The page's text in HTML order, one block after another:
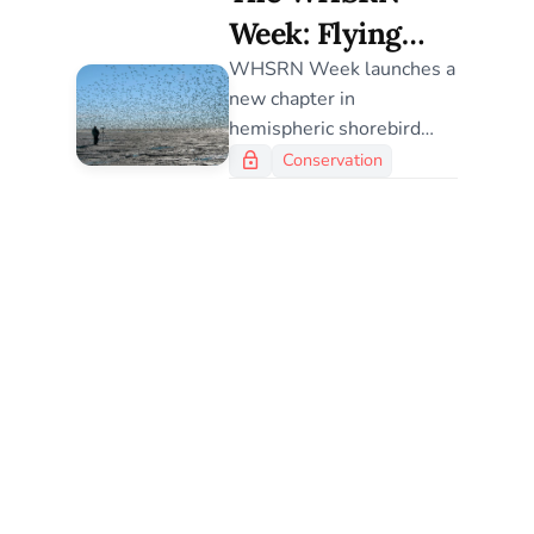
Week: Flying
over the World
Shorebird Day
WHSRN Week launches a
new chapter in
hemispheric shorebird
conservation – combining
Conservation